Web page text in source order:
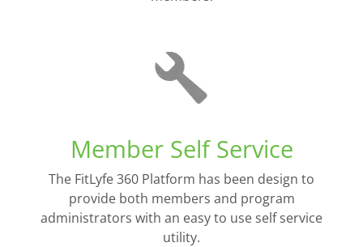
Member Self Service
The FitLyfe 360 Platform has been design to
provide both members and program
administrators with an easy to use self service
utility.